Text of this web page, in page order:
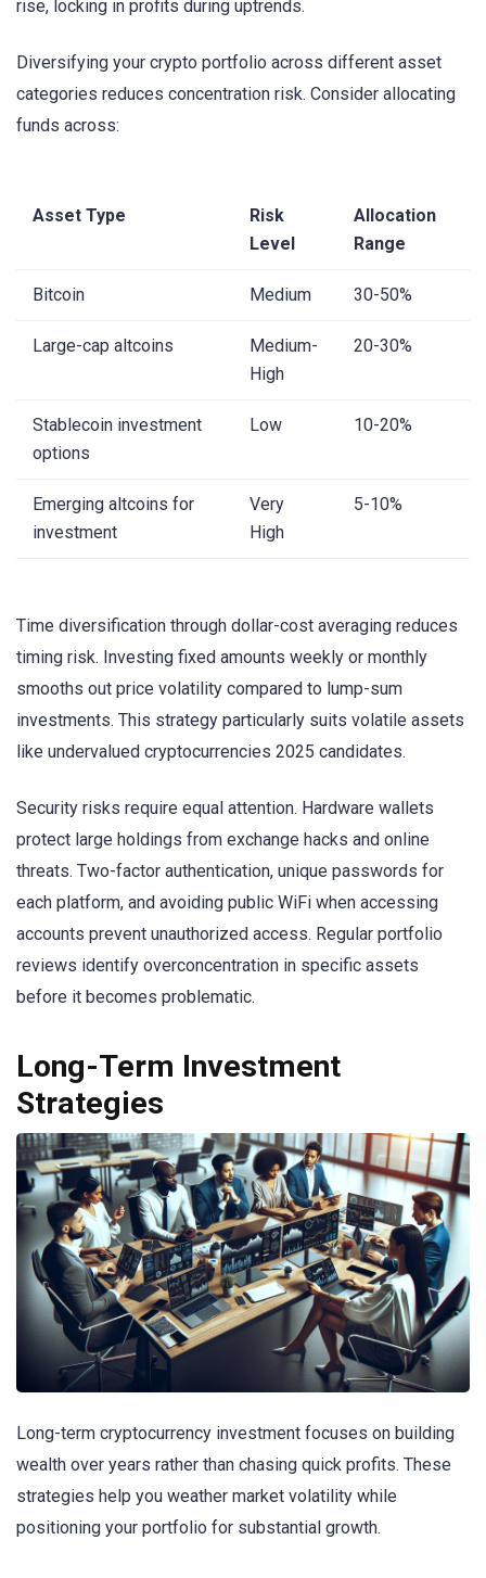
rise, locking in profits during uptrends.
Diversifying your crypto portfolio across different asset
categories reduces concentration risk. Consider allocating
funds across:
Asset Type
Risk
Level
Allocation
Range
Bitcoin Medium 30-50%
Large-cap altcoins
Medium-
High
20-30%
Stablecoin investment
options
Low 10-20%
Emerging altcoins for
investment
Very
High
5-10%
Time diversification through dollar-cost averaging reduces
timing risk. Investing fixed amounts weekly or monthly
smooths out price volatility compared to lump-sum
investments. This strategy particularly suits volatile assets
like undervalued cryptocurrencies 2025 candidates.
Security risks require equal attention. Hardware wallets
protect large holdings from exchange hacks and online
threats. Two-factor authentication, unique passwords for
each platform, and avoiding public WiFi when accessing
accounts prevent unauthorized access. Regular portfolio
reviews identify overconcentration in specific assets
before it becomes problematic.
Long-Term Investment
Strategies
Long-term cryptocurrency investment focuses on building
wealth over years rather than chasing quick profits. These
strategies help you weather market volatility while
positioning your portfolio for substantial growth.